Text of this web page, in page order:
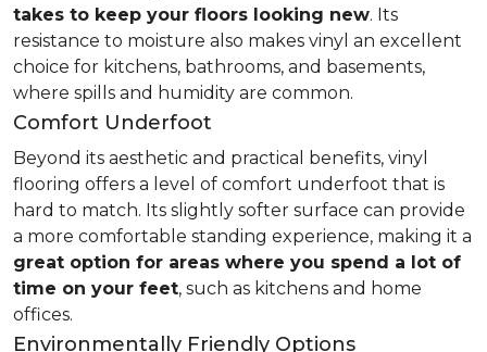
takes to keep your floors looking new. Its
resistance to moisture also makes vinyl an excellent
choice for kitchens, bathrooms, and basements,
where spills and humidity are common.
Comfort Underfoot
Beyond its aesthetic and practical benefits, vinyl
flooring offers a level of comfort underfoot that is
hard to match. Its slightly softer surface can provide
a more comfortable standing experience, making it a
great option for areas where you spend a lot of
time on your feet, such as kitchens and home
offices.
Environmentally Friendly Options